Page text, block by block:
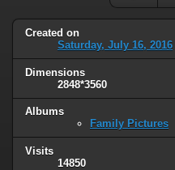
Created on
Saturday, July 16, 2016
Dimensions
2848*3560
Albums
Family Pictures
Visits
14850